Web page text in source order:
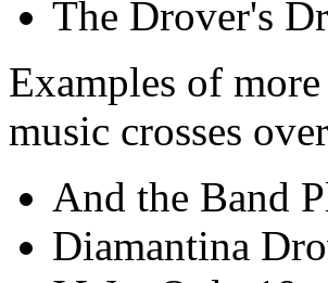
The Drover's
Examples of
music crosses
And the Band
Diamantina